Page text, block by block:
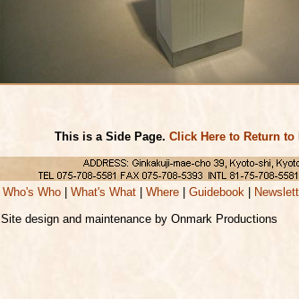
This is a Side Page. Click Here to Return to
Who's Who What's What Where Guidebook
Site design and maintenance by Onmark Productions